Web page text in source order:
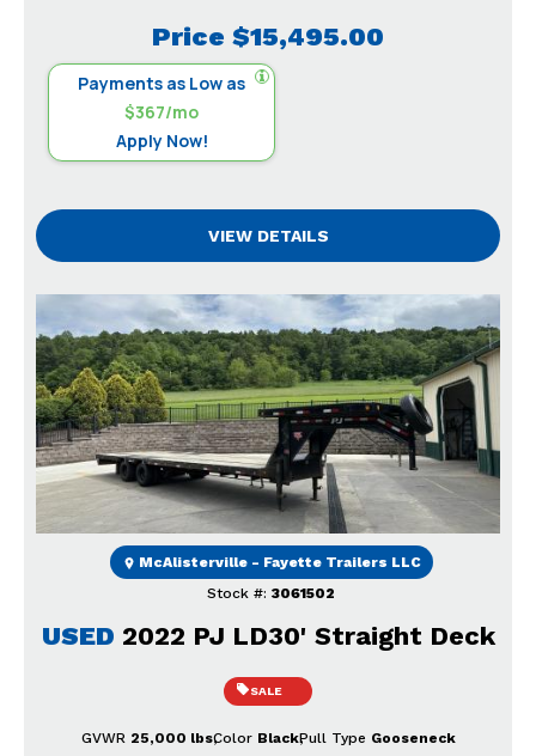
Price $15,495.00
Payments as Low as
$367/mo
Apply Now!
VIEW DETAILS
Previous Next
USED 2022 PJ LD30' Straight Deck
SALE
Stock #: 3061502
McAlisterville - Fayette Trailers LLC
GVWR 25,000 lbsColor BlackPull Type Gooseneck